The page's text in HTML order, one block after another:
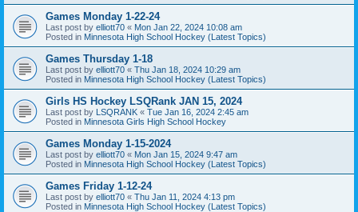
Games Monday 1-22-24
Last post by elliott70 « Mon Jan 22, 2024 10:08 am
Posted in Minnesota High School Hockey (Latest Topics)
Games Thursday 1-18
Last post by elliott70 « Thu Jan 18, 2024 10:29 am
Posted in Minnesota High School Hockey (Latest Topics)
Girls HS Hockey LSQRank JAN 15, 2024
Last post by LSQRANK « Tue Jan 16, 2024 2:45 am
Posted in Minnesota Girls High School Hockey
Games Monday 1-15-2024
Last post by elliott70 « Mon Jan 15, 2024 9:47 am
Posted in Minnesota High School Hockey (Latest Topics)
Games Friday 1-12-24
Last post by elliott70 « Thu Jan 11, 2024 4:13 pm
Posted in Minnesota High School Hockey (Latest Topics)